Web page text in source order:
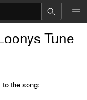
Tune
to the song: